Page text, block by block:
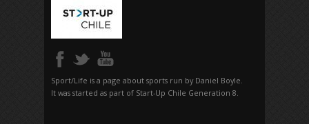
Sport/Life is a page about sports run by Daniel Boyle.
It was started as part of Start-Up Chile Generation 8.